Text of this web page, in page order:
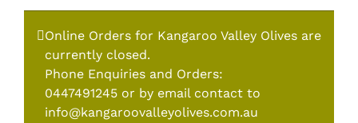
Online Orders for Kangaroo Valley Olives are
currently closed.
Phone Enquiries and Orders:
0447491245 or by email contact to
info@kangaroovalleyolives.com.au